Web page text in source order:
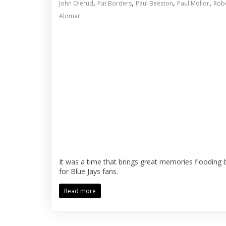
John Olerud, Pat Borders, Paul Beeston, Paul Molior,
Alomar
It was a time that brings great memories flooding
for Blue Jays fans.
Read more